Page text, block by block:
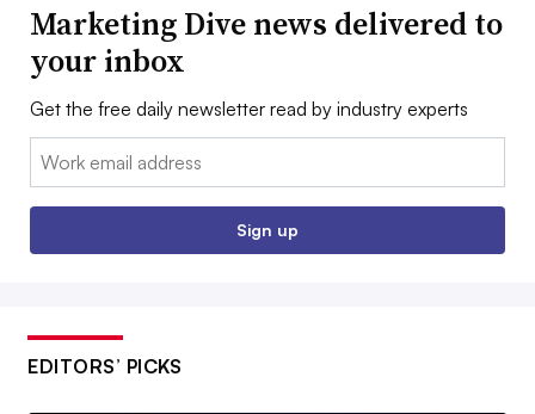
Marketing Dive news delivered to
your inbox
Get the free daily newsletter read by industry experts
Email:
Sign up
EDITORS’ PICKS